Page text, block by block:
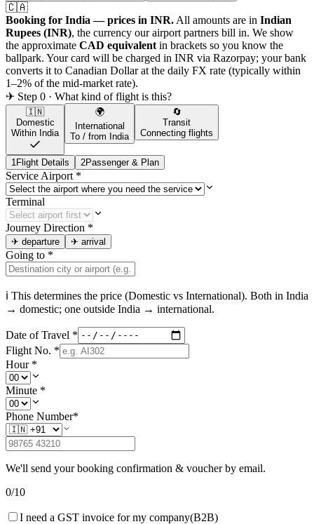
🇨🇦
Booking for India — prices in INR. All amounts are in Indian
Rupees (INR), the currency our airport partners bill in. We show
the approximate CAD equivalent in brackets so you know the
ballpark. Your card will be charged in INR via Razorpay; your bank
converts it to Canadian Dollarat the daily FX rate (typically within
1–2% of the mid-market rate).
✈ Step 0 · What kind of flight is this?
🇮🇳
Domestic
Within India
🌍
International
To / from India
🔄
Transit
Connecting flights
1 Flight Details 2Passenger & Plan
Service Airport *
Terminal
Journey Direction *
✈ departure ✈ arrival
Going to *
ℹ This determines the price (Domestic vs International). Both in India
→ domestic; one outside India → international.
Date of Travel *
Flight No. *
Hour *
Minute *
Phone Number*
We'll send your booking confirmation & voucher by email.
0/10
I need a GST invoice for my company(B2B)